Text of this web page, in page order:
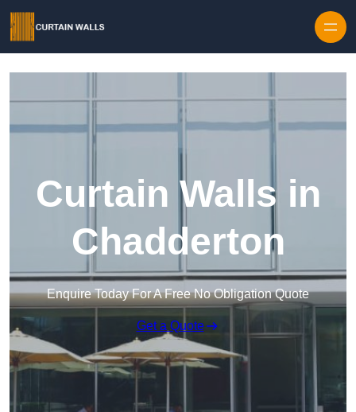
Curtain Walls in
Chadderton
Enquire Today For A Free No Obligation Quote
Get a Quote